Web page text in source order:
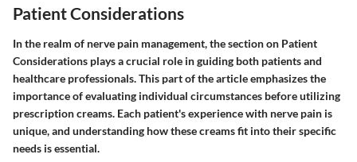
Patient Considerations
In the realm of nerve pain management, the section on Patient
Considerations plays a crucial role in guiding both patients and
healthcare professionals. This part of the article emphasizes the
importance of evaluating individual circumstances before utilizing
prescription creams. Each patient's experience with nerve pain is
unique, and understanding how these creams fit into their specific
needs is essential.